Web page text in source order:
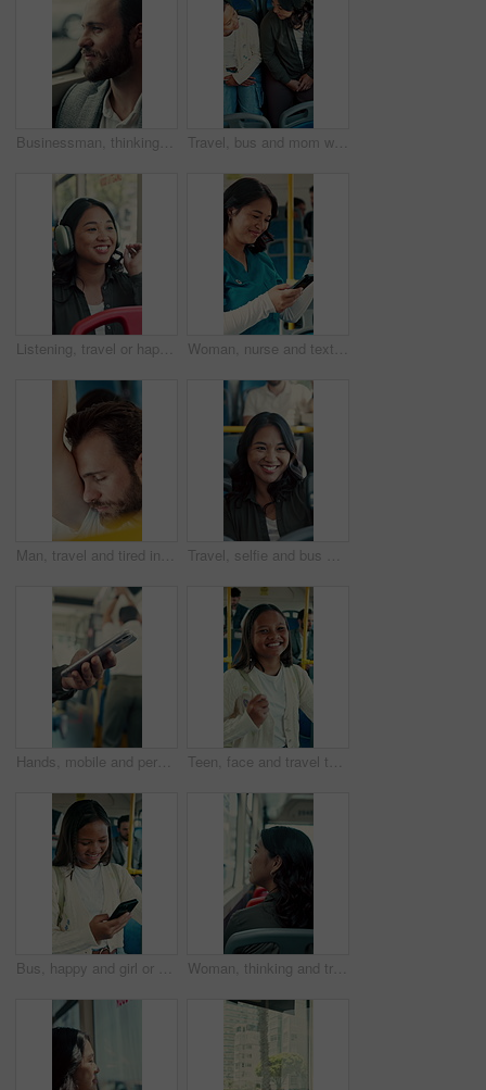
Businessman, thinking and commute by bus window for work destination, travel and real estate career. Realtor, person and morning journey in public transport with thoughts, plan and vision for future. Travel, bus and mom with child talking of city, commute and pointing out window for sightseeing. Happy, relax and above of woman and girl on public transport for trip, tourism or journey on weekend
Listening, travel or happy woman with headphones in bus for music, audio streaming or trip in city. Female person, tourist or traveler dancing with smile in public transport for sound app or playlist Woman, nurse and texting with phone in bus for commute, smile and notification for chat on travel. Person, medical professional and scroll with mobile app, contact or social media in public transport
Man, travel and tired in bus for commute, exhausted and eyes closed with handle for balance. Person, passenger and fatigue on public transportation, trip or burnout with nap for rest in shuttle Travel, selfie and bus with happy woman in city street for photography, journey or memory. Female person, passenger or smile with picture in vehicle for public transportation, trip or capture moment
Hands, mobile and person in bus for travel, typing message and check notification for contact. Phone, public transport and passenger on internet for journey update, connection and morning commute Teen, face and travel to school in bus, education and girl with smile for morning commute or journey. Portrait, passenger and happy student with bag in public transport, knowledge and academic growth
Bus, happy and girl or student with phone for travel, communication and chat. School, commute and teenager or person with mobile app for social media, texting and internet on public transport Woman, thinking and travel with window in bus for sightseeing, tourism or commute in city street. Back view, thoughtful or female person with reflection in public transportation for road trip in town